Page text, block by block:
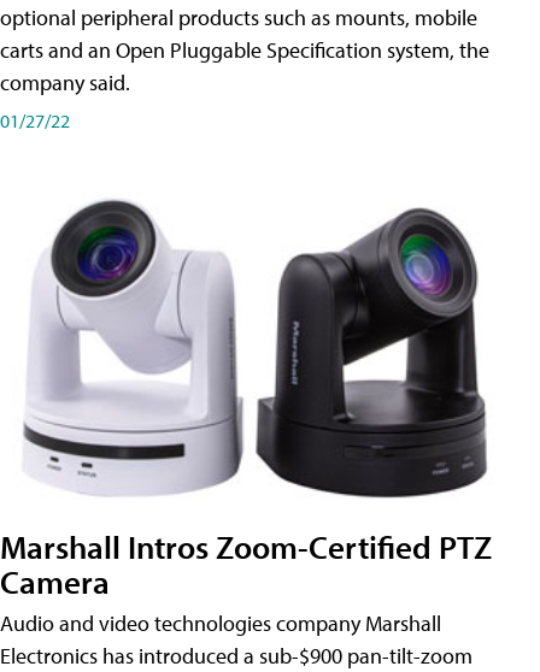
optional peripheral products such as mounts, mobile
carts and an Open Pluggable Specification system, the
company said.
01/27/22
Marshall Intros Zoom-Certified PTZ
Camera
Audio and video technologies company Marshall
Electronics has introduced a sub-$900 pan-tilt-zoom